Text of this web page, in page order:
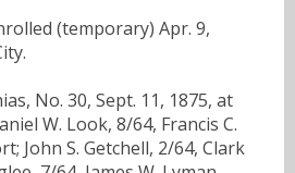
(temporary) Apr. 9,
No. 30, Sept. 11, 1875, at
W. Look, 8/64, Francis C.
John S. Getchell, 2/64, Clark